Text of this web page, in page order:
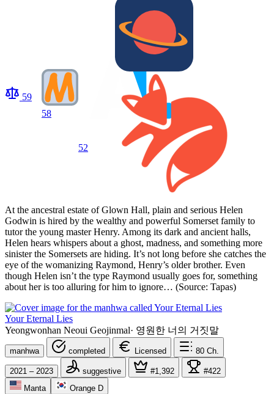
59
58
52
At the ancestral estate of Glown Hall, plain and serious Helen
Godwin is hired by the wealthy and powerful Somerset family to
tutor the young master Henry. Among its dark and ancient halls,
Helen hears whispers about a ghost, madness, and something more
sinister the Somersets are hiding. It’s not long before she catches the
eye of the womanizing Raymond, Henry’s older brother. Even
though Helen isn’t the type Raymond usually goes for, something
about her is too alluring for him to ignore… (Source: Tapas)
Your Eternal Lies
Yeongwonhan Neoui Geojinmal· 영원한 너의 거짓말
manhwa completed Licensed 80 Ch.
2021 – 2023 suggestive #1,392
#422
Manta
Orange D